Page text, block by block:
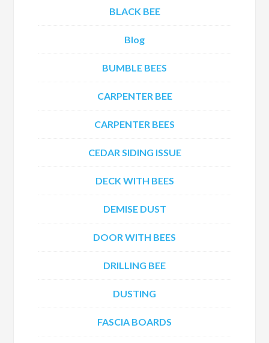
BLACK BEE
Blog
BUMBLE BEES
CARPENTER BEE
CARPENTER BEES
CEDAR SIDING ISSUE
DECK WITH BEES
DEMISE DUST
DOOR WITH BEES
DRILLING BEE
DUSTING
FASCIA BOARDS